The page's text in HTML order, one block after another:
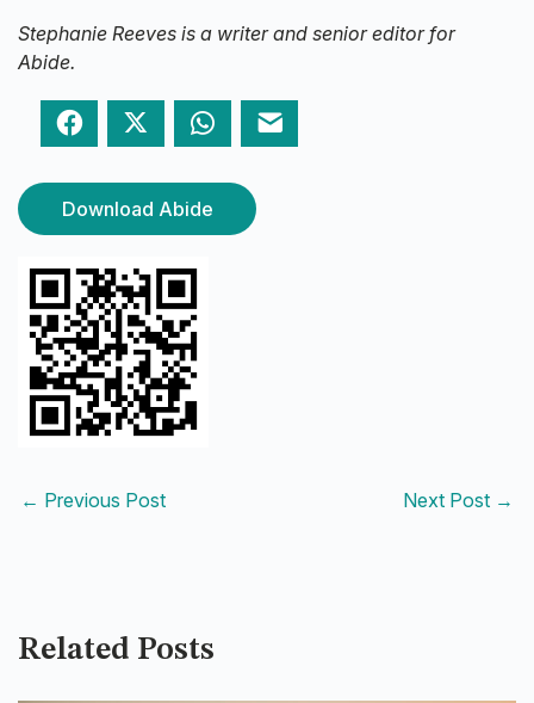
Stephanie Reeves is a writer and senior editor for
Abide.
Facebook Twitter WhatsApp
Download Abide
← Previous Post Next Post →
Related Posts